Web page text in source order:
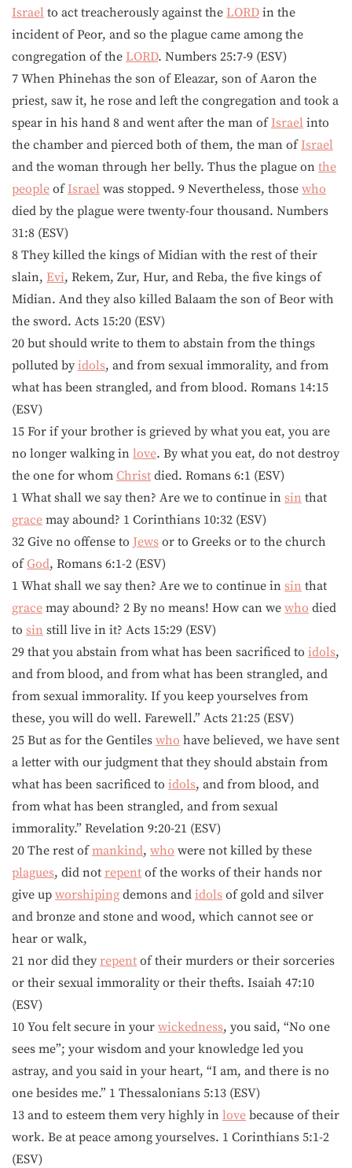
Israel to act treacherously against the LORD in the
incident of Peor, and so the plague came among the
congregation of the LORD. Numbers 25:7-9 (ESV)
7 When Phinehas the son of Eleazar, son of Aaron the
priest, saw it, he rose and left the congregation and took a
spear in his hand 8 and went after the man ofIsrael into
the chamber and pierced both of them, the man ofIsrael
and the woman through her belly. Thus the plague on the
people ofIsrael was stopped. 9 Nevertheless, those who
died by the plague were twenty-four thousand. Numbers
31:8 (ESV)
8 They killed the kings of Midian with the rest of their
slain, Evi, Rekem, Zur, Hur, and Reba, the five kings of
Midian. And they also killed Balaam the son of Beor with
the sword. Acts 15:20 (ESV)
20 but should write to them to abstain from the things
polluted by idols, and from sexual immorality, and from
what has been strangled, and from blood. Romans 14:15
(ESV)
15 For if your brother is grieved by what you eat, you are
no longer walking in love. By what you eat, do not destroy
the one for whom Christ died. Romans 6:1 (ESV)
1 What shall we say then? Are we to continue in sin that
grace may abound? 1 Corinthians 10:32 (ESV)
32 Give no offense to Jews or to Greeks or to the church
ofGod, Romans 6:1-2 (ESV)
1 What shall we say then? Are we to continue in sin that
grace may abound? 2 By no means! How can we who died
to sin still live in it? Acts 15:29 (ESV)
29 that you abstain from what has been sacrificed to idols,
and from blood, and from what has been strangled, and
from sexual immorality. If you keep yourselves from
these, you will do well. Farewell.” Acts 21:25 (ESV)
25 But as for the Gentiles who have believed, we have sent
a letter with our judgment that they should abstain from
what has been sacrificed to idols, and from blood, and
from what has been strangled, and from sexual
immorality.” Revelation 9:20-21 (ESV)
20 The rest ofmankind, who were not killed by these
plagues, did not repent of the works of their hands nor
give up worshiping demons and idols of gold and silver
and bronze and stone and wood, which cannot see or
hear or walk,
21 nor did they repent of their murders or their sorceries
or their sexual immorality or their thefts. Isaiah 47:10
(ESV)
10 You felt secure in your wickedness, you said, “No one
sees me”; your wisdom and your knowledge led you
astray, and you said in your heart, “I am, and there is no
one besides me.” 1 Thessalonians 5:13 (ESV)
13 and to esteem them very highly in love because of their
work. Be at peace among yourselves. 1 Corinthians 5:1-2
(ESV)